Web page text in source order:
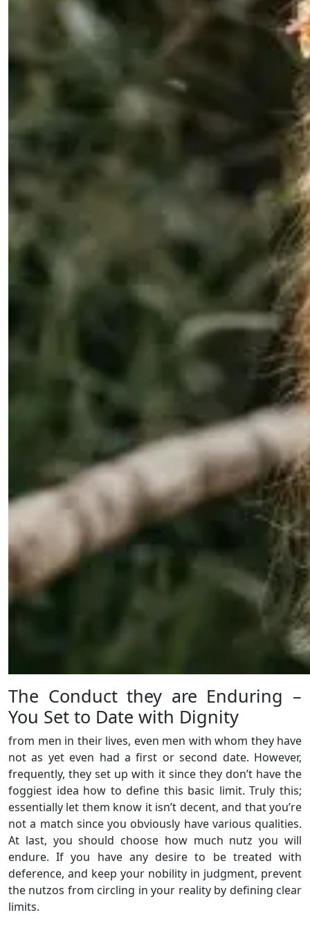
The Conduct they are Enduring –
You Set to Date with Dignity
from men in their lives, even men with whom they have
not as yet even had a first or second date. However,
frequently, they set up with it since they don’t have the
foggiest idea how to define this basic limit. Truly this;
essentially let them know it isn’t decent, and that you’re
not a match since you obviously have various qualities.
At last, you should choose how much nutz you will
endure. If you have any desire to be treated with
deference, and keep your nobility in judgment, prevent
the nutzos from circling in your reality by defining clear
limits.